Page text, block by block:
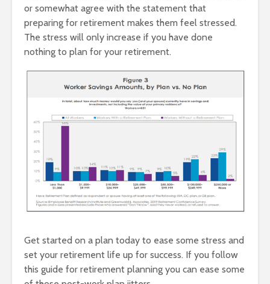
or somewhat agree with the statement that
preparing for retirement makes them feel stressed.
The stress will only increase if you have done
nothing to plan for your retirement.
Get started on a plan today to ease some stress and
set your retirement life up for success. If you follow
this guide for retirement planning you can ease some